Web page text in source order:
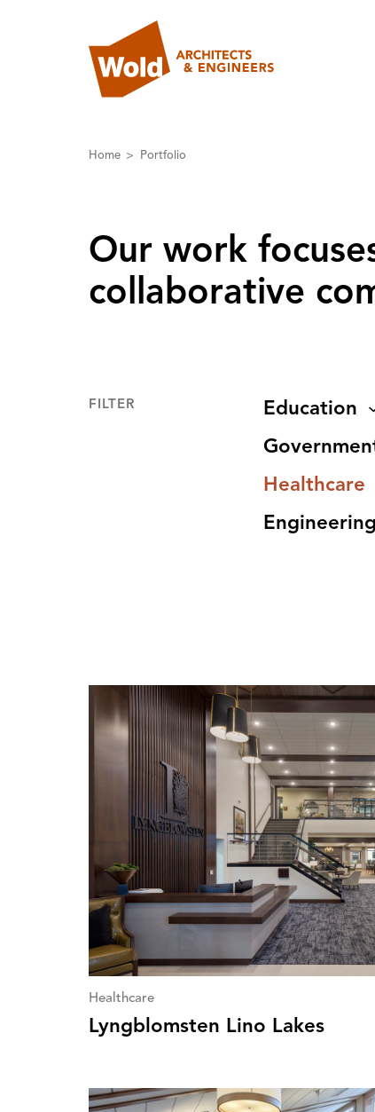
Home Portfolio
Our work
collaborative
FILTER
Education
Healthcare
Engineering
Healthcare
Lyngblomsten Lino Lakes